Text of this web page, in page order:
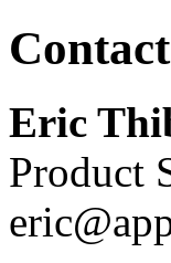
Contact
Eric
Product